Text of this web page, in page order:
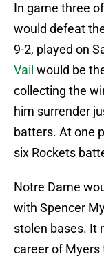
In game three
would defeat
9-2, played on
Vail would be
collecting the
him surrender
batters. At one
six Rockets
Notre Dame
with Spencer
stolen bases. It
career of Myers